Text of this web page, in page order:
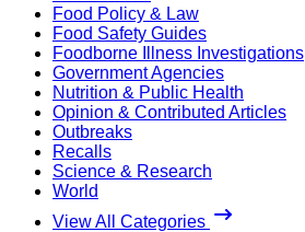
Food Policy & Law
Food Safety Guides
Foodborne Illness Investigations
Government Agencies
Nutrition & Public Health
Opinion & Contributed Articles
Outbreaks
Recalls
Science & Research
World
View All Categories